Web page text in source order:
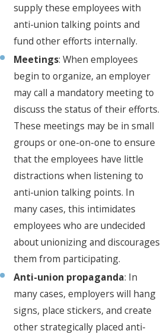
supply these employees with
anti-union talking points and
fund other efforts internally.
Meetings: When employees
begin to organize, an employer
may call a mandatory meeting to
discuss the status of their efforts.
These meetings may be in small
groups or one-on-one to ensure
that the employees have little
distractions when listening to
anti-union talking points. In
many cases, this intimidates
employees who are undecided
about unionizing and discourages
them from participating.
Anti-union propaganda: In
many cases, employers will hang
signs, place stickers, and create
other strategically placed anti-